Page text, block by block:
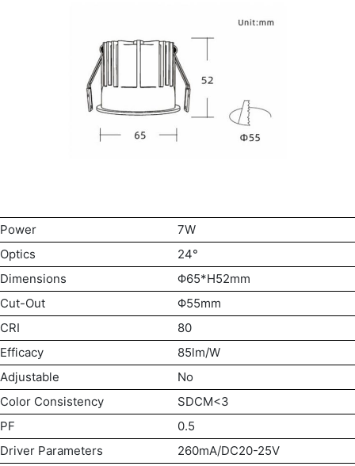
Power
7W
Optics
24°
Dimensions
Φ65*H52mm
Cut-Out
Φ55mm
CRI
80
Efficacy
85lm/W
Adjustable
No
Color Consistency
SDCM<3
PF
0.5
Driver Parameters
260mA/DC20-25V